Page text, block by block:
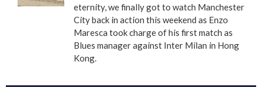
eternity, we finally got to watch Manchester
City back in action this weekend as Enzo
Maresca took charge of his first match as
Blues manager against Inter Milan in Hong
Kong.